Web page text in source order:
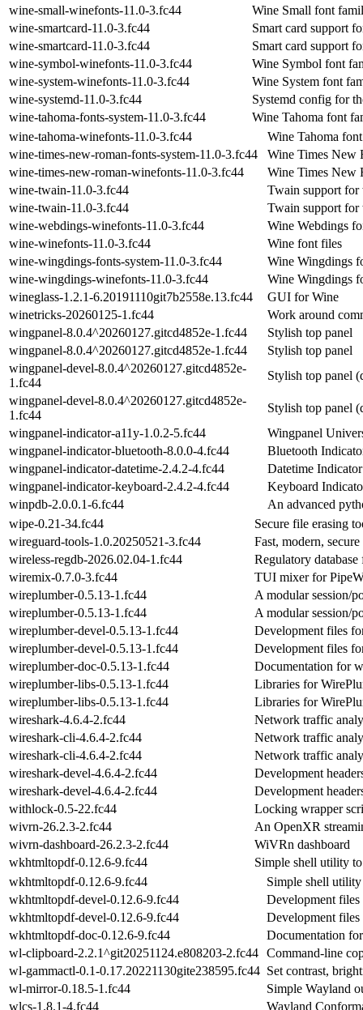
wine-small-winefonts-11.0-3.fc44
Wine Small font
wine-smartcard-11.0-3.fc44
Smart card support
wine-smartcard-11.0-3.fc44
Smart card support
wine-symbol-winefonts-11.0-3.fc44
Wine Symbol font
wine-system-winefonts-11.0-3.fc44
Wine System font
wine-systemd-11.0-3.fc44
Systemd config for
wine-tahoma-fonts-system-11.0-3.fc44
Wine Tahoma font
wine-tahoma-winefonts-11.0-3.fc44
Wine Tahoma
wine-times-new-roman-fonts-system-11.0-3.fc44
Wine Times New
wine-times-new-roman-winefonts-11.0-3.fc44
Wine Times New
wine-twain-11.0-3.fc44
Twain support for
wine-twain-11.0-3.fc44
Twain support for
wine-webdings-winefonts-11.0-3.fc44
Wine Webdings
wine-winefonts-11.0-3.fc44
Wine font files
wine-wingdings-fonts-system-11.0-3.fc44
Wine Wingdings
wine-wingdings-winefonts-11.0-3.fc44
Wine Wingdings
wineglass-1.2.1-6.20191110git7b2558e.13.fc44
GUI for Wine
winetricks-20260125-1.fc44
Work around
wingpanel-8.0.4^20260127.gitcd4852e-1.fc44
Stylish top panel
wingpanel-8.0.4^20260127.gitcd4852e-1.fc44
Stylish top panel
wingpanel-devel-8.0.4^20260127.gitcd4852e-
1.fc44
Stylish top panel
wingpanel-devel-8.0.4^20260127.gitcd4852e-
1.fc44
Stylish top panel
wingpanel-indicator-a11y-1.0.2-5.fc44
Wingpanel
wingpanel-indicator-bluetooth-8.0.0-4.fc44
Bluetooth
wingpanel-indicator-datetime-2.4.2-4.fc44
Datetime
wingpanel-indicator-keyboard-2.4.2-4.fc44
Keyboard
winpdb-2.0.0.1-6.fc44
An advanced
wipe-0.21-34.fc44
Secure file erasing
wireguard-tools-1.0.20250521-3.fc44
Fast, modern,
wireless-regdb-2026.02.04-1.fc44
Regulatory
wiremix-0.7.0-3.fc44
TUI mixer for
wireplumber-0.5.13-1.fc44
A modular session/
wireplumber-0.5.13-1.fc44
A modular session/
wireplumber-devel-0.5.13-1.fc44
Development files
wireplumber-devel-0.5.13-1.fc44
Development files
wireplumber-doc-0.5.13-1.fc44
Documentation for
wireplumber-libs-0.5.13-1.fc44
Libraries for
wireplumber-libs-0.5.13-1.fc44
Libraries for
wireshark-4.6.4-2.fc44
Network traffic
wireshark-cli-4.6.4-2.fc44
Network traffic
wireshark-cli-4.6.4-2.fc44
Network traffic
wireshark-devel-4.6.4-2.fc44
Development
wireshark-devel-4.6.4-2.fc44
Development
withlock-0.5-22.fc44
Locking wrapper
wivrn-26.2.3-2.fc44
An OpenXR
wivrn-dashboard-26.2.3-2.fc44
WiVRn dashboard
wkhtmltopdf-0.12.6-9.fc44
Simple shell utility
wkhtmltopdf-0.12.6-9.fc44
Simple shell
wkhtmltopdf-devel-0.12.6-9.fc44
Development
wkhtmltopdf-devel-0.12.6-9.fc44
Development
wkhtmltopdf-doc-0.12.6-9.fc44
Documentation
wl-clipboard-2.2.1^git20251124.e808203-2.fc44 Command-line
wl-gammactl-0.1-0.17.20221130gite238595.fc44 Set contrast,
wl-mirror-0.18.5-1.fc44
Simple Wayland
wlcs-1.8.1-4.fc44
Wayland